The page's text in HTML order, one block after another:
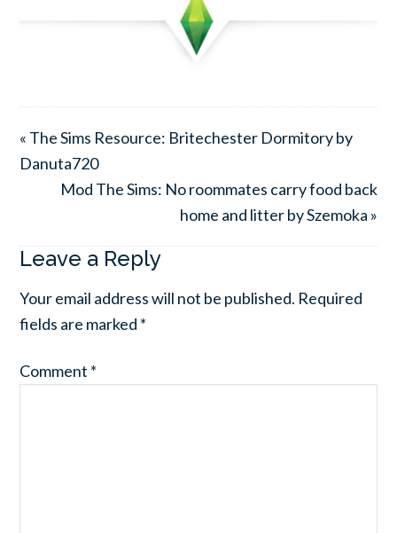
« The Sims Resource: Britechester Dormitory by
Danuta720
Mod The Sims: No roommates carry food back
home and litter by Szemoka »
Leave a Reply
Your email address will not be published. Required
fields are marked *
Comment *